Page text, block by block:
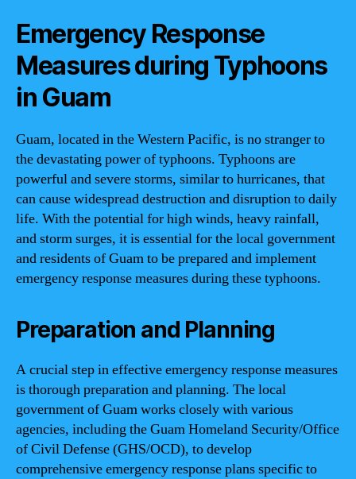
Emergency Response
Measures during Typhoons
in Guam
Guam, located in the Western Pacific, is no stranger to
the devastating power of typhoons. Typhoons are
powerful and severe storms, similar to hurricanes, that
can cause widespread destruction and disruption to daily
life. With the potential for high winds, heavy rainfall,
and storm surges, it is essential for the local government
and residents of Guam to be prepared and implement
emergency response measures during these typhoons.
Preparation and Planning
A crucial step in effective emergency response measures
is thorough preparation and planning. The local
government of Guam works closely with various
agencies, including the Guam Homeland Security/Office
of Civil Defense (GHS/OCD), to develop
comprehensive emergency response plans specific to